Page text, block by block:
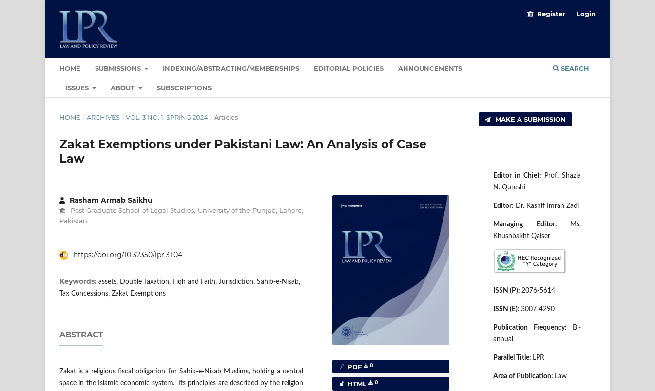
HOME SUBMISSIONS INDEXING/ABSTRACTING/MEMBERSHIPS EDITORIAL POLICIES ANNOUNCEMENTS
ISSUES ABOUT SUBSCRIPTIONS
SEARCH
Register Login
HOME / ARCHIVES / VOL. 3 NO. 1: SPRING 2024 / Articles
Zakat Exemptions under Pakistani Law: An Analysis of Case
Law
Rasham Armab Saikhu
Post Graduate School of Legal Studies, University of the Punjab, Lahore,
Pakistan
https://doi.org/10.32350/lpr.31.04
Keywords: assets, Double Taxation, Fiqh and Faith, Jurisdiction, Sahib-e-Nisab,
Tax Concessions, Zakat Exemptions
ABSTRACT
Zakat is a religious fiscal obligation for Sahib-e-Nisab Muslims, holding a central
space in the Islamic economic system. Its principles are described by the religion
PDF 0
HTML 0
MAKE A SUBMISSION
Editor in Chief: Prof. Shazia
N. Qureshi
Editor: Dr. Kashif Imran Zadi
Managing Editor:
Ms.
Khushbakht Qaiser
ISSN (P): 2076-5614
ISSN (E): 3007-4290
Publication Frequency: Bi-
annual
Parallel Title: LPR
Area of Publication: Law